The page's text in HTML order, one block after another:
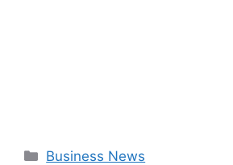
Categories
Business News